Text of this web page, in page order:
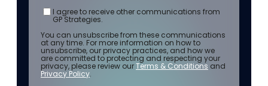
I agree to receive other communications from
GP Strategies.
You can unsubscribe from these communications
at any time. For more information on how to
unsubscribe, our privacy practices, and how we
are committed to protecting and respecting your
privacy, please review ourTerms & Conditions and
Privacy Policy.